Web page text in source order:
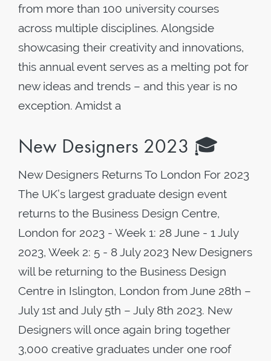
from more than 100 university courses
across multiple disciplines. Alongside
showcasing their creativity and innovations,
this annual event serves as a melting pot for
new ideas and trends – and this year is no
exception. Amidst a
New Designers 2023 🎓
New Designers Returns To London For 2023
The UK’s largest graduate design event
returns to the Business Design Centre,
London for 2023 - Week 1: 28 June - 1 July
2023, Week 2: 5 - 8 July 2023 New Designers
will be returning to the Business Design
Centre in Islington, London from June 28th –
July 1st and July 5th – July 8th 2023. New
Designers will once again bring together
3,000 creative graduates under one roof